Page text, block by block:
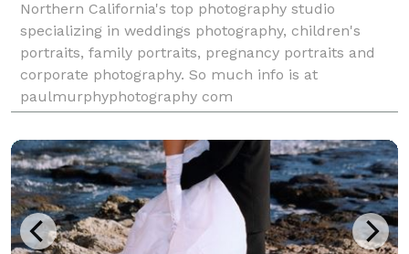
Northern California's top photography studio
specializing in weddings photography, children's
portraits, family portraits, pregnancy portraits and
corporate photography. So much info is at
paulmurphyphotography com